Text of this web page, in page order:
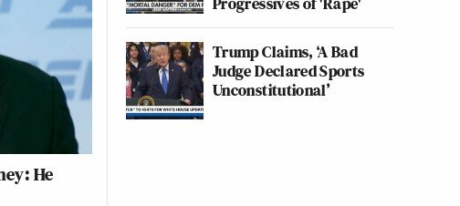
He
Trump Claims, ‘A Bad
Judge Declared Sports
Unconstitutional’